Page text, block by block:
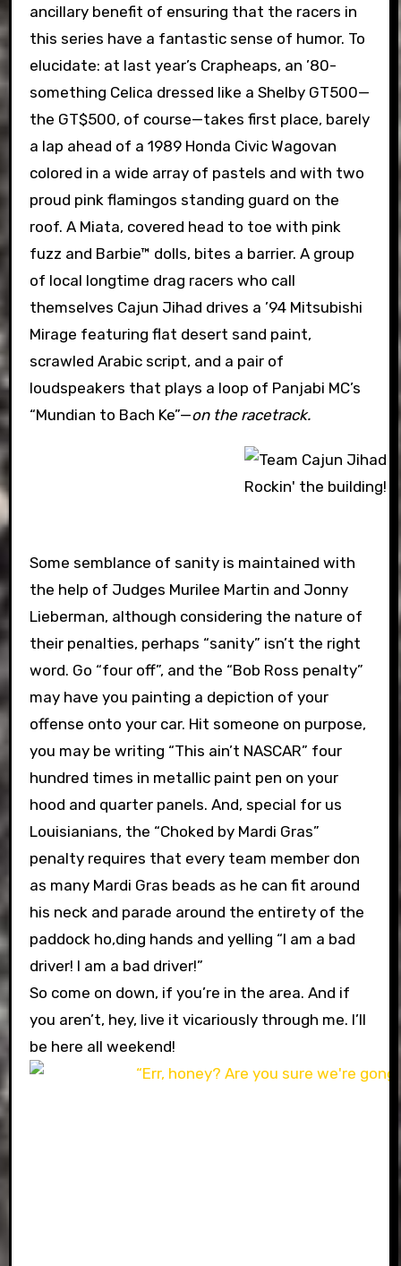
ancillary benefit of ensuring that the racers in
this series have a fantastic sense of humor. To
elucidate: at last year’s Crapheaps, an ’80-
something Celica dressed like a Shelby GT500—
the GT$500, of course—takes first place, barely
a lap ahead of a 1989 Honda Civic Wagovan
colored in a wide array of pastels and with two
proud pink flamingos standing guard on the
roof. A Miata, covered head to toe with pink
fuzz and Barbie™ dolls, bites a barrier. A group
of local longtime drag racers who call
themselves Cajun Jihad drives a ’94 Mitsubishi
Mirage featuring flat desert sand paint,
scrawled Arabic script, and a pair of
loudspeakers that plays a loop of Panjabi MC’s
“Mundian to Bach Ke”—on the racetrack.
Rockin' the building!
Some semblance of sanity is maintained with
the help of Judges Murilee Martin and Jonny
Lieberman, although considering the nature of
their penalties, perhaps “sanity” isn’t the right
word. Go “four off”, and the “Bob Ross penalty”
may have you painting a depiction of your
offense onto your car. Hit someone on purpose,
you may be writing “This ain’t NASCAR” four
hundred times in metallic paint pen on your
hood and quarter panels. And, special for us
Louisianians, the “Choked by Mardi Gras”
penalty requires that every team member don
as many Mardi Gras beads as he can fit around
his neck and parade around the entirety of the
paddock ho,ding hands and yelling “I am a bad
driver! I am a bad driver!”
So come on down, if you’re in the area. And if
you aren’t, hey, live it vicariously through me. I’ll
be here all weekend!